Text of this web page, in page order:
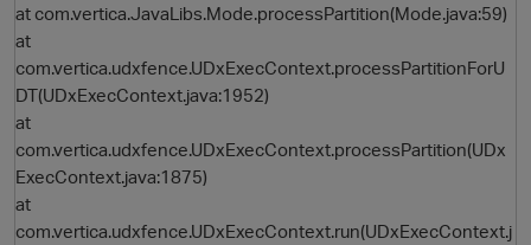
at com.vertica.JavaLibs.Mode.processPartition(Mode.java:59)
at
com.vertica.udxfence.UDxExecContext.processPartitionForU
DT(UDxExecContext.java:1952)
at
com.vertica.udxfence.UDxExecContext.processPartition(UDx
ExecContext.java:1875)
at
com.vertica.udxfence.UDxExecContext.run(UDxExecContext.j